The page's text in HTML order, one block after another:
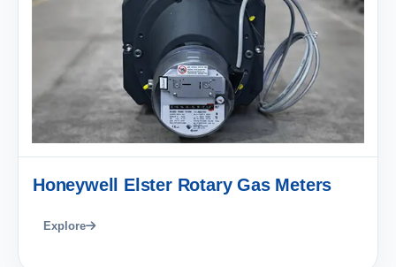
Honeywell Elster Rotary Gas Meters
Explore